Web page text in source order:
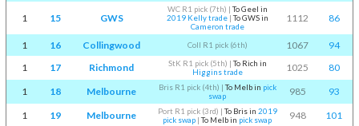
1 15 GWS
WC R1 pick (7th) |To Geel in
2019 Kelly trade|To GWS in
Cameron trade
1112 86
1 16 Collingwood Coll R1 pick (6th) 1067
94
1
17 Richmond StK R1 pick (5th) |To Rich in
Higgins trade
1025
80
1
18 Melbourne Bris R1 pick (4th) |To Melb in pick
swap
985
93
1
19 Melbourne Port R1 pick (3rd) |To Bris in 2019
pick swap |To Melb in pick swap 948
101